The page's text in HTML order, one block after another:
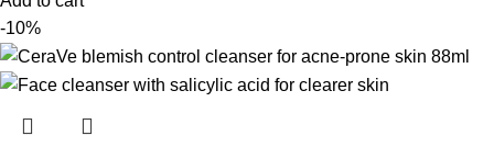
-10%